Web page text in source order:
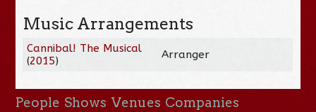
Music Arrangements
Cannibal! The Musical
(2015) Arranger
People Shows Venues Companies